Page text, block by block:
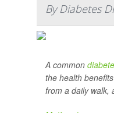
By Diabetes
A common
the health
from a daily walk,